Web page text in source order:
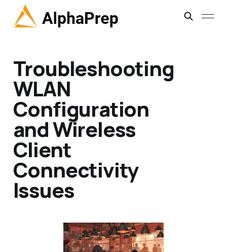
Troubleshooting
WLAN
Configuration
and Wireless
Client
Connectivity
Issues